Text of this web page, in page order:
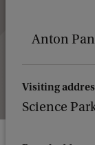
Anton
Visiting
Science